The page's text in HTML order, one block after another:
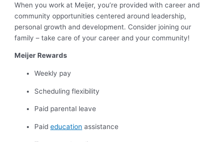
When you work at Meijer, you’re provided with career and
community opportunities centered around leadership,
personal growth and development. Consider joining our
family – take care of your career and your community!
Meijer Rewards
Weekly pay
Scheduling flexibility
Paid parental leave
Paideducation assistance